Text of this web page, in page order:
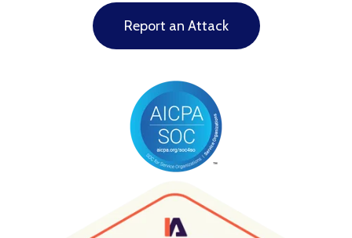
Report an Attack